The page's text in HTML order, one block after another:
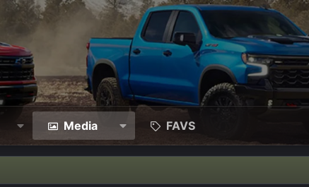
Media FAVS